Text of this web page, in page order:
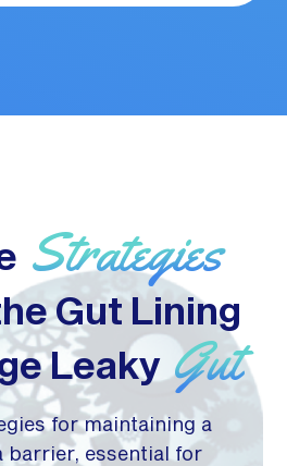
Strategies
Gut Lining
Leaky Gut
for maintaining a
essential for